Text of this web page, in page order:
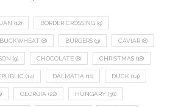
(12) BORDER CROSSING (9)
BUCKWHEAT (8) BURGERS (9) CAVIAR (8)
(9) CHOCOLATE (8) CHRISTMAS (18)
(14) DALMATIA (11) DUCK (14)
GEORGIA (22) HUNGARY (36)